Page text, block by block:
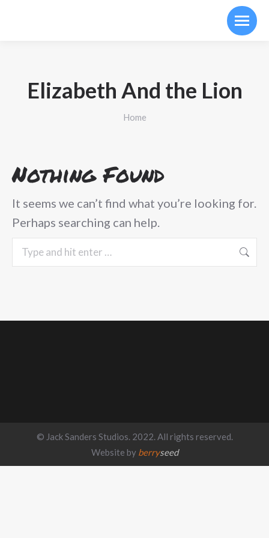
Elizabeth And the Lion
You are here:
Home
Nothing Found
It seems we can’t find what you’re looking for.
Perhaps searching can help.
Search:
© Jack Sanders Studios. 2022. All rights reserved.
Website by berryseed